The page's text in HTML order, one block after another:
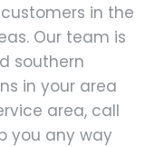
in the
Our team is
southern
in your area
area, call
you any way